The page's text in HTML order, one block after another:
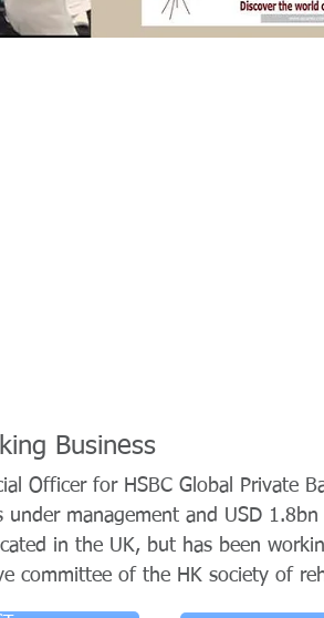
Business
Officer for HSBC Global Private
under management and USD
in the UK, but has been
committee of the HK society of